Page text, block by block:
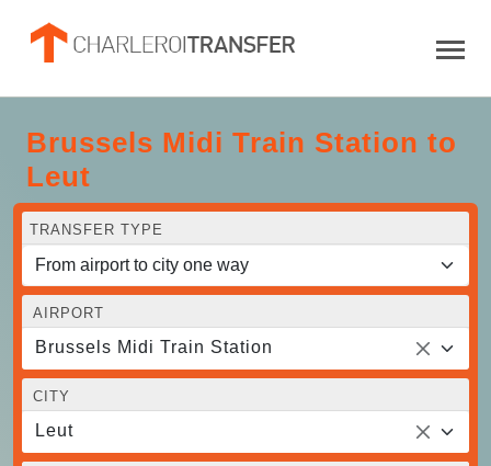
Brussels Midi Train Station to
Leut
TRANSFER TYPE
AIRPORT
Brussels Midi Train Station
CITY
Leut